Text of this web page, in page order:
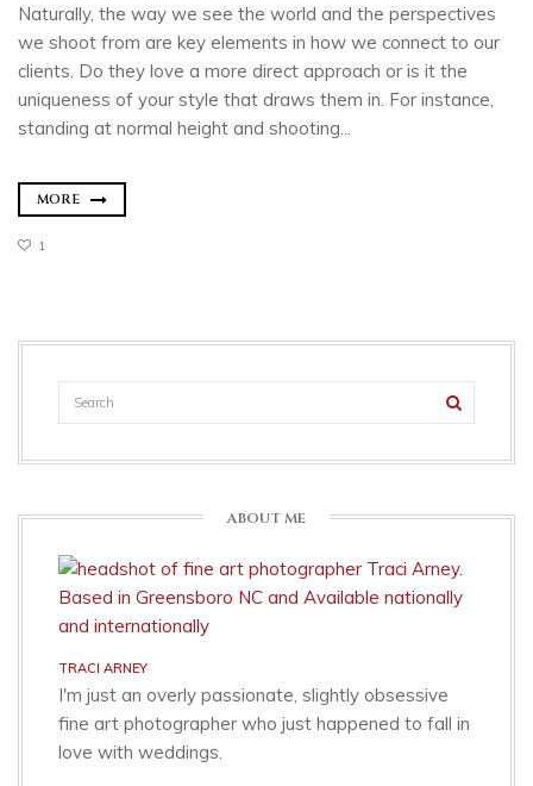
Naturally, the way we see the world and the perspectives
we shoot from are key elements in how we connect to our
clients. Do they love a more direct approach or is it the
uniqueness of your style that draws them in. For instance,
standing at normal height and shooting...
MORE
1
ABOUT ME
TRACI ARNEY
I'm just an overly passionate, slightly obsessive
fine art photographer who just happened to fall in
love with weddings.